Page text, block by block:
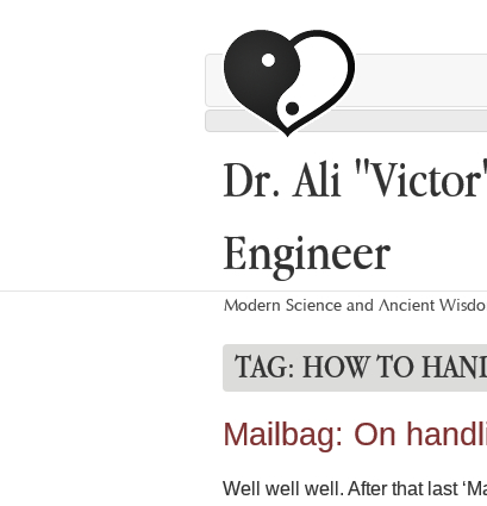
Dr. Ali
Engineer
Modern Science and Ancient
TAG: HOW TO
Mailbag: On
Well well well. After that last